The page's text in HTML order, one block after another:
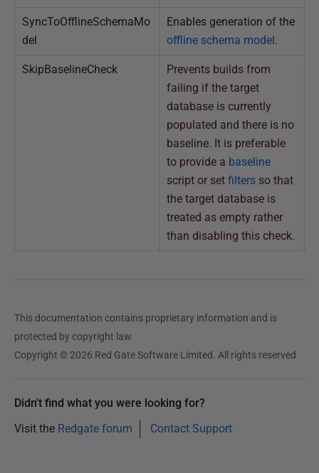
SyncToOfflineSchemaMo
del
Enables generation of the
offline schema model.
SkipBaselineCheck
Prevents builds from
failing if the target
database is currently
populated and there is no
baseline. It is preferable
to provide a baseline
script or set filters so that
the target database is
treated as empty rather
than disabling this check.
This documentation contains proprietary information and is
protected by copyright law.
Copyright © 2026 Red Gate Software Limited. All rights reserved
Didn't find what you were looking for?
Visit the Redgate forum Contact Support